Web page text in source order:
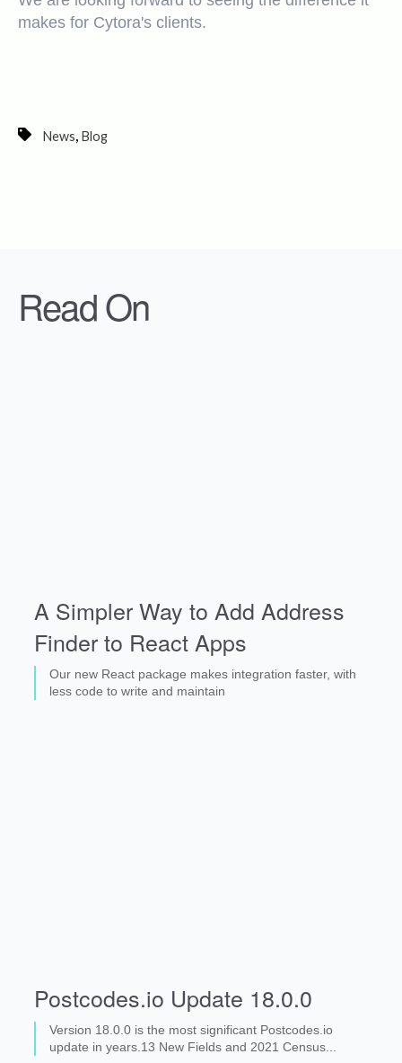
makes for Cytora's clients.
News, Blog
Read On
A Simpler Way to Add Address
Finder to React Apps
Our new React package makes integration faster, with
less code to write and maintain
Postcodes.io Update 18.0.0
Version 18.0.0 is the most significant Postcodes.io
update in years.13 New Fields and 2021 Census...